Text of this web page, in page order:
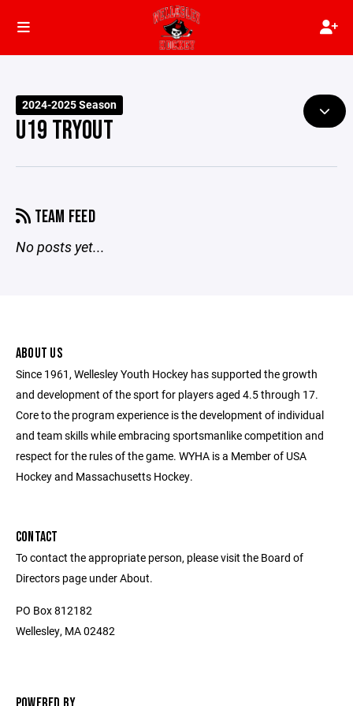
2024-2025 Season
U19 TRYOUT
TEAM FEED
No posts yet...
ABOUT US
Since 1961, Wellesley Youth Hockey has supported the growth
and development of the sport for players aged 4.5 through 17.
Core to the program experience is the development of individual
and team skills while embracing sportsmanlike competition and
respect for the rules of the game. WYHA is a Member of USA
Hockey and Massachusetts Hockey.
CONTACT
To contact the appropriate person, please visit the Board of
Directors page under About.
PO Box 812182
Wellesley, MA 02482